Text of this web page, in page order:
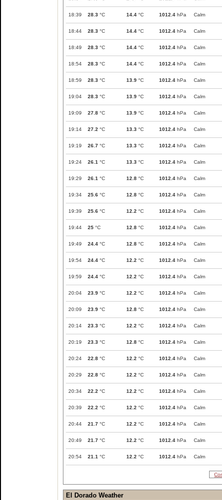
18:39 28.3 °C 14.4 °C 1012.4 hPa Calm
18:44 28.3 °C 14.4 °C 1012.4 hPa Calm
18:49 28.3 °C 14.4 °C 1012.4 hPa Calm
18:54 28.3 °C 14.4 °C 1012.4 hPa Calm
18:59 28.3 °C 13.9 °C 1012.4 hPa Calm
19:04 28.3 °C 13.9 °C 1012.4 hPa Calm
19:09 27.8 °C 13.9 °C 1012.4 hPa Calm
19:14 27.2 °C 13.3 °C 1012.4 hPa Calm
19:19 26.7 °C 13.3 °C 1012.4 hPa Calm
19:24 26.1 °C 13.3 °C 1012.4 hPa Calm
19:29 26.1 °C 12.8 °C 1012.4 hPa Calm
19:34 25.6 °C 12.8 °C 1012.4 hPa Calm
19:39 25.6 °C 12.2 °C 1012.4 hPa Calm
19:44 25 °C 12.8 °C 1012.4 hPa Calm
19:49 24.4 °C 12.8 °C 1012.4 hPa Calm
19:54 24.4 °C 12.2 °C 1012.4 hPa Calm
19:59 24.4 °C 12.2 °C 1012.4 hPa Calm
20:04 23.9 °C 12.2 °C 1012.4 hPa Calm
20:09 23.9 °C 12.8 °C 1012.4 hPa Calm
20:14 23.3 °C 12.2 °C 1012.4 hPa Calm
20:19 23.3 °C 12.8 °C 1012.4 hPa Calm
20:24 22.8 °C 12.2 °C 1012.4 hPa Calm
20:29 22.8 °C 12.2 °C 1012.4 hPa Calm
20:34 22.2 °C 12.2 °C 1012.4 hPa Calm
20:39 22.2 °C 12.2 °C 1012.4 hPa Calm
20:44 21.7 °C 12.2 °C 1012.4 hPa Calm
20:49 21.7 °C 12.2 °C 1012.4 hPa Calm
20:54 21.1 °C 12.2 °C 1012.4 hPa Calm
El Dorado Weather